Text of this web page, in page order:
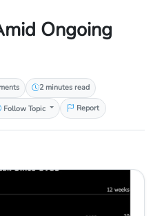
Ongoing
2 minutes read
Follow Topic Report